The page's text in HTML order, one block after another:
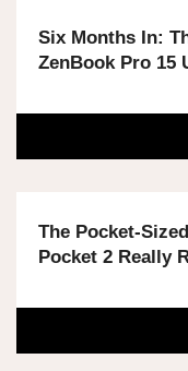
Six Months In:
ZenBook Pro 15
The Pocket-
Pocket 2 Really